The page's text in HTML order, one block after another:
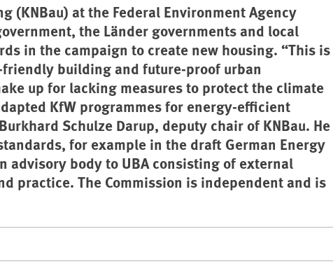
(KNBau) at the Federal Environment Agency
the Länder governments and local
in the campaign to create new housing. “This is
building and future-proof urban
up for lacking measures to protect the climate
KfW programmes for energy-efficient
Schulze Darup, deputy chair of KNBau. He
for example in the draft German Energy
advisory body to UBA consisting of external
practice. The Commission is independent and is